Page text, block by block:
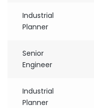
Industrial
Planner
Senior
Engineer
Industrial
Planner